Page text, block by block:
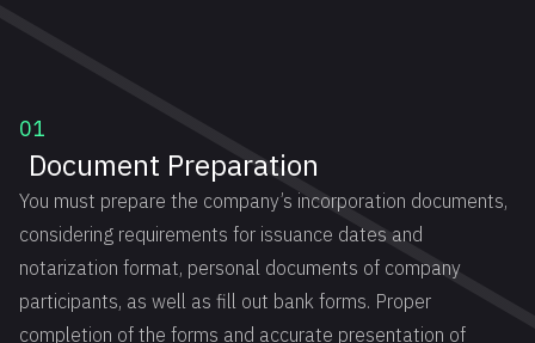
01
Document Preparation
You must prepare the company’s incorporation documents,
considering requirements for issuance dates and
notarization format, personal documents of company
participants, as well as fill out bank forms. Proper
completion of the forms and accurate presentation of